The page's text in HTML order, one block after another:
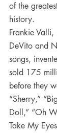
of the
history.
Frankie
DeVito and
songs,
sold 175
before they
“Sherry,”
Doll,” “Oh
Take My